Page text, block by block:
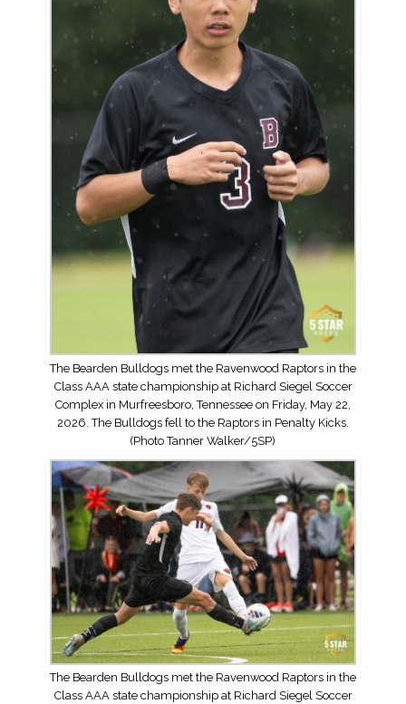
The Bearden Bulldogs met the Ravenwood Raptors in the
Class AAA state championship at Richard Siegel Soccer
Complex in Murfreesboro, Tennessee on Friday, May 22,
2026. The Bulldogs fell to the Raptors in Penalty Kicks.
(Photo Tanner Walker/5SP)
The Bearden Bulldogs met the Ravenwood Raptors in the
Class AAA state championship at Richard Siegel Soccer